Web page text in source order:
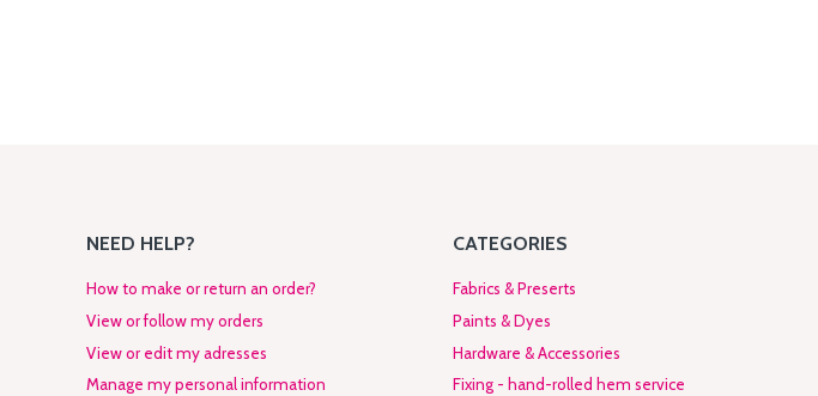
NEED HELP?
How to make or return an order?
View or follow my orders
View or edit my adresses
Manage my personal information
CATEGORIES
Fabrics & Preserts
Paints & Dyes
Hardware & Accessories
Fixing - hand-rolled hem service